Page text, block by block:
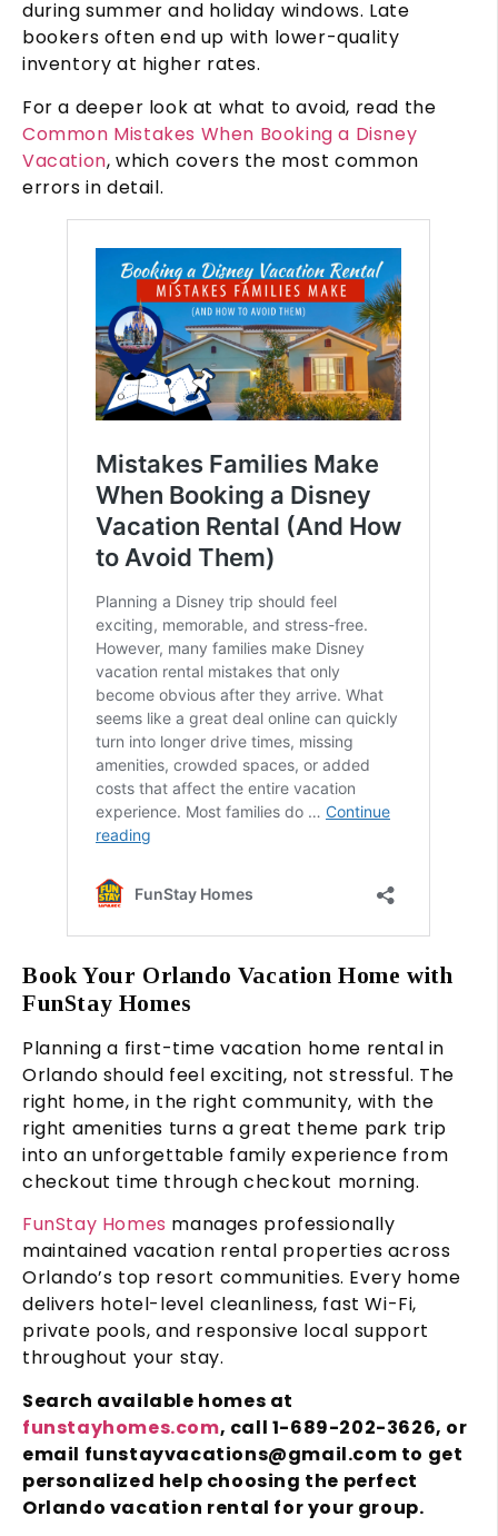
during summer and holiday windows. Late
bookers often end up with lower-quality
inventory at higher rates.
For a deeper look at what to avoid, read the
Common Mistakes When Booking a Disney
Vacation, which covers the most common
errors in detail.
Book Your Orlando Vacation Home with
FunStay Homes
Planning a first-time vacation home rental in
Orlando should feel exciting, not stressful. The
right home, in the right community, with the
right amenities turns a great theme park trip
into an unforgettable family experience from
checkout time through checkout morning.
FunStay Homes manages professionally
maintained vacation rental properties across
Orlando’s top resort communities. Every home
delivers hotel-level cleanliness, fast Wi-Fi,
private pools, and responsive local support
throughout your stay.
Search available homes at
funstayhomes.com, call 1-689-202-3626, or
email funstayvacations@gmail.com to get
personalized help choosing the perfect
Orlando vacation rental for your group.